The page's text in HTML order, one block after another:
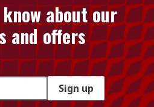
about our
and offers
Sign up